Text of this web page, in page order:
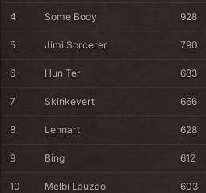
4 Some Body 928
5 Jimi Sorcerer 790
6 Hun Ter 683
7 Skinkevert 666
8 Lennart 628
9 Bing 612
10 Melbi Lauzao 603